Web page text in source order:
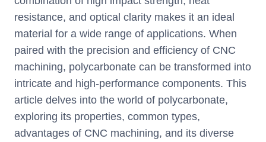
o
o
k
n
resistance, and optical clarity makes it an ideal
material for a wide range of applications. When
paired with the precision and efficiency of CNC
machining, polycarbonate can be transformed into
intricate and high-performance components. This
article delves into the world of polycarbonate,
exploring its properties, common types,
advantages of CNC machining, and its diverse